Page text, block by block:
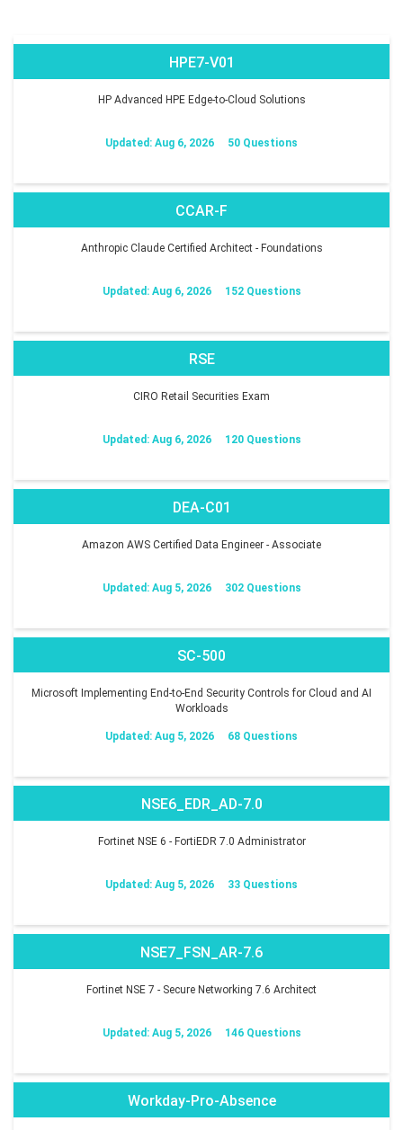
HPE7-V01
HP Advanced HPE Edge-to-Cloud Solutions
Updated: Aug 6, 2026 50 Questions
CCAR-F
Anthropic Claude Certified Architect - Foundations
Updated: Aug 6, 2026 152 Questions
RSE
CIRO Retail Securities Exam
Updated: Aug 6, 2026 120 Questions
DEA-C01
Amazon AWS Certified Data Engineer - Associate
Updated: Aug 5, 2026 302 Questions
SC-500
Microsoft Implementing End-to-End Security Controls for Cloud and AI
Workloads
Updated: Aug 5, 2026 68 Questions
NSE6_EDR_AD-7.0
Fortinet NSE 6 - FortiEDR 7.0 Administrator
Updated: Aug 5, 2026 33 Questions
NSE7_FSN_AR-7.6
Fortinet NSE 7 - Secure Networking 7.6 Architect
Updated: Aug 5, 2026 146 Questions
Workday-Pro-Absence